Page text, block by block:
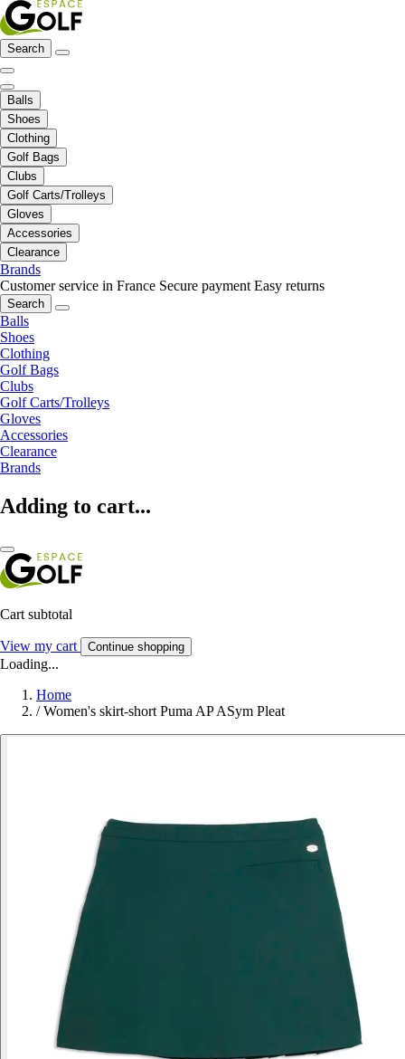
Search
Balls
Shoes
Clothing
Golf Bags
Clubs
Golf Carts/Trolleys
Gloves
Accessories
Clearance
Brands
Customer service in France Secure payment Easy returns
Search
Balls
Shoes
Clothing
Golf Bags
Clubs
Golf Carts/Trolleys
Gloves
Accessories
Clearance
Brands
Adding to cart...
Cart subtotal
View my cart Continue shopping
Loading...
Home
/ Women's skirt-short Puma AP ASym Pleat